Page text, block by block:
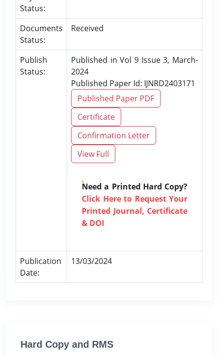
Status:
Documents
Status:
Received
Publish
Status:
Published in Vol 9 Issue 3, March-
2024
Published Paper Id: IJNRD2403171
Published Paper PDF
Certificate
Confirmation Letter
View Full
Need a Printed Hard Copy?
Click Here to Request Your
Printed Journal, Certificate
& DOI
Publication
Date:
13/03/2024
Hard Copy and RMS